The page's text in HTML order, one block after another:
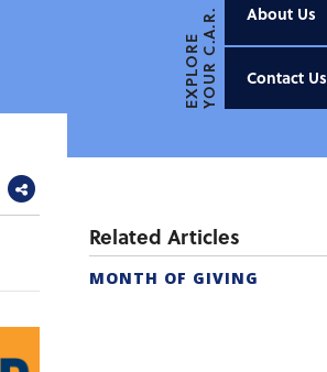
EXPLOREYOUR C.A.R. About Us
Contact Us
Related Articles
MONTH OF GIVING